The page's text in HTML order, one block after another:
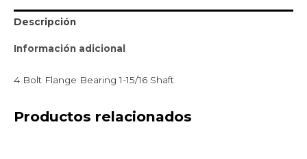
Descripción
Información adicional
4 Bolt Flange Bearing 1-15/16 Shaft
Productos relacionados